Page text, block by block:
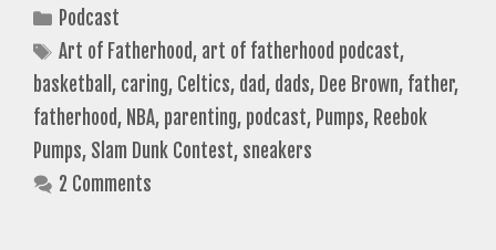
Categories
Podcast
Tags
Art of Fatherhood, art of fatherhood podcast,
basketball , caring, Celtics, dad, dads, Dee Brown, father,
fatherhood, NBA, parenting, podcast, Pumps, Reebok
Pumps, Slam Dunk Contest, sneakers
2 Comments